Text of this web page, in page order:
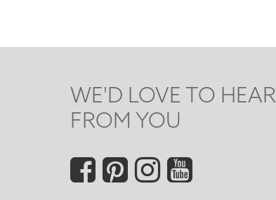
WE'D LOVE TO HEAR
FROM YOU
Social